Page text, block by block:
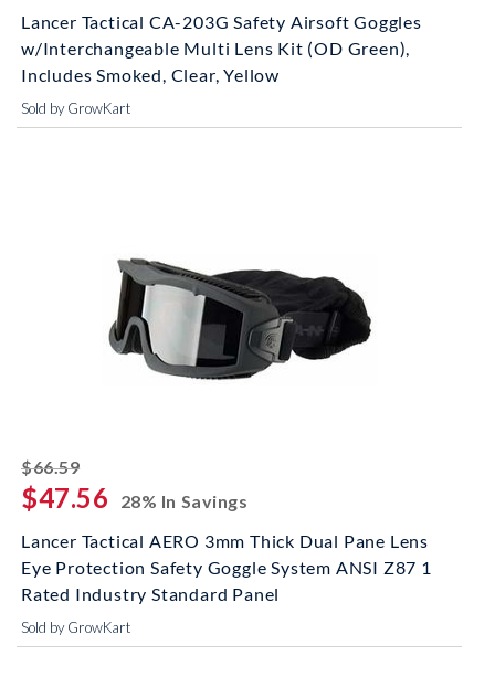
Lancer Tactical CA-203G Safety Airsoft Goggles
w/Interchangeable Multi Lens Kit (OD Green),
Includes Smoked, Clear, Yellow
Sold by GrowKart
$66.59striked off
$47.56
28% In Savings
Lancer Tactical AERO 3mm Thick Dual Pane Lens
Eye Protection Safety Goggle System ANSI Z87 1
Rated Industry Standard Panel
Sold by GrowKart